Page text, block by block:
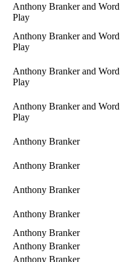
Anthony Branker and Word
Play
Anthony Branker and Word
Play
Anthony Branker and Word
Play
Anthony Branker and Word
Play
Anthony Branker
Anthony Branker
Anthony Branker
Anthony Branker
Anthony Branker
Anthony Branker
Anthony Branker